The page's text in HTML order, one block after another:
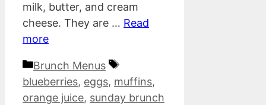
milk, butter, and cream
cheese. They are … Read
more
Categories
Brunch Menus
Tags
blueberries, eggs, muffins,
orange juice, sunday brunch